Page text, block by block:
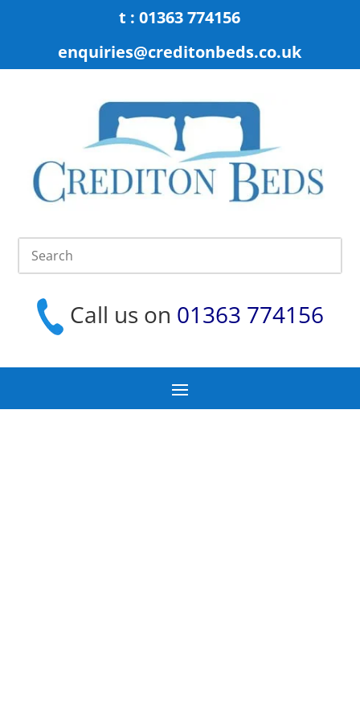
t : 01363 774156
enquiries@creditonbeds.co.uk
Call us on 01363 774156